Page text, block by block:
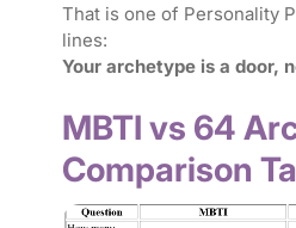
That is one of Personality
lines:
Your archetype is a door,
MBTI vs 64
Comparison